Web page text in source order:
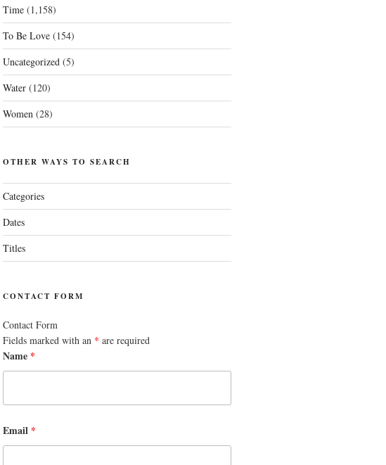
Time(1,158)
To Be Love(154)
Uncategorized(5)
Water(120)
Women(28)
OTHER WAYS TO SEARCH
Categories
Dates
Titles
CONTACT FORM
Contact Form
Fields marked with an * are required
Name *
Email *